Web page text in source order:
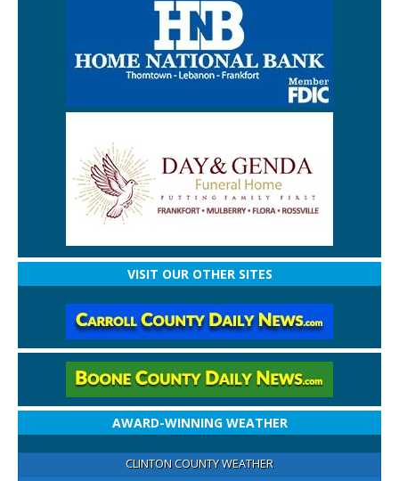
VISIT OUR OTHER SITES
AWARD-WINNING WEATHER
CLINTON COUNTY WEATHER